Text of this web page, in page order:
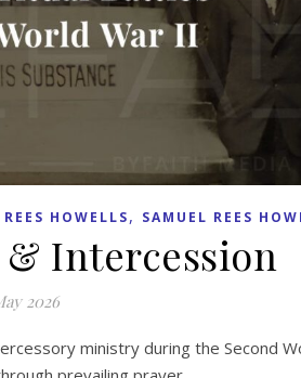
REES HOWELLS, SAMUEL REES
& Intercession
2026
ministry during the Second